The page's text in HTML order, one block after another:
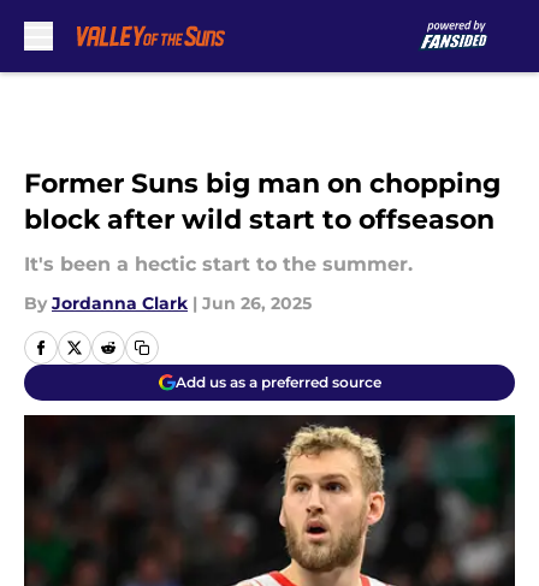
Former Suns big man on chopping
block after wild start to offseason
It's been a hectic start to the summer.
By Jordanna Clark | Jun 26, 2025
Add us as a preferred source